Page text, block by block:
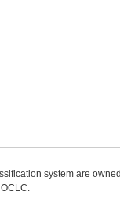
system are